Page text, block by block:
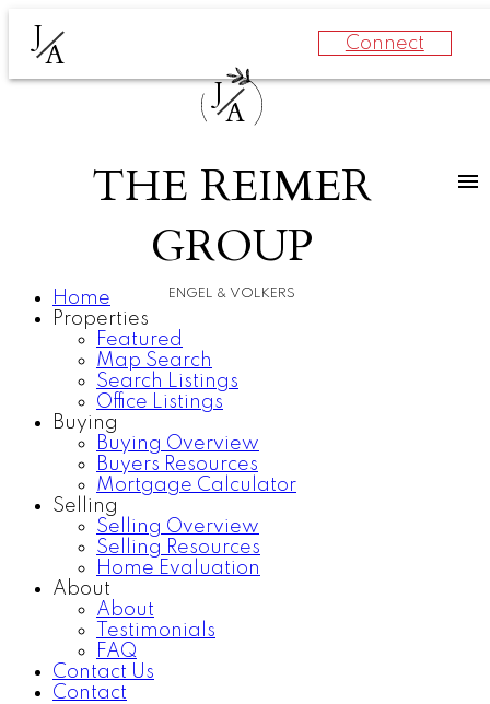
J
A Connect
J
A
THE REIMER
GROUP
ENGEL & VOLKERS
Home
Properties
Featured
Map Search
Search Listings
Office Listings
Buying
Buying Overview
Buyers Resources
Mortgage Calculator
Selling
Selling Overview
Selling Resources
Home Evaluation
About
About
Testimonials
FAQ
Contact Us
Contact